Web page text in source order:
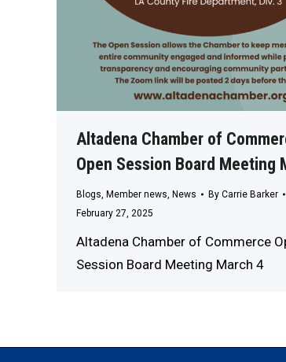
Altadena Chamber of
Open Session Board Meeting
Blogs Member news News By Carrie Barker
February 27, 2025
Altadena Chamber of Commerce
Session Board Meeting March 4